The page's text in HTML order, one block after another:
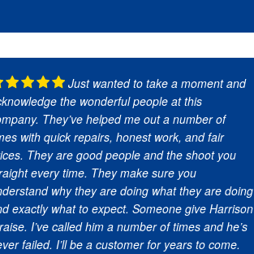
Just wanted to take a moment and
the wonderful people at this
They’ve helped me out a number of
with quick repairs, honest work, and fair
They are good people and the shoot you
every time. They make sure you
why they are doing what they are doing
exactly what to expect. Someone give Harrison
I’ve called him a number of times and he’s
failed. I’ll be a customer for years to come.